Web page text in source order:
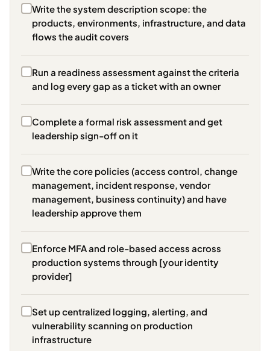
Write the system description scope: the
products, environments, infrastructure, and data
flows the audit covers
Run a readiness assessment against the criteria
and log every gap as a ticket with an owner
Complete a formal risk assessment and get
leadership sign-off on it
Write the core policies (access control, change
management, incident response, vendor
management, business continuity) and have
leadership approve them
Enforce MFA and role-based access across
production systems through [your identity
provider]
Set up centralized logging, alerting, and
vulnerability scanning on production
infrastructure